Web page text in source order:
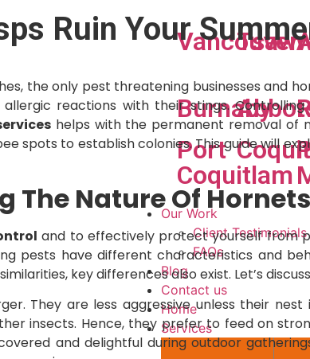
Vancouver
Burnaby
Port
Coquitlam
Our Work
Client Testimonials
FAQs
Blog
Contact us
Home
Services
Ruin Your
the only pest threatening businesses and
reactions with their stings.
helps with the permanent removal of
spots to establish colonies. This guide will
The Nature Of
and to effectively protect yourself from
pests have different characteristics and
key differences also exist. Let’s
They are less aggressive unless their
insects. Hence, they prefer to feed on
and delightful during outdoor